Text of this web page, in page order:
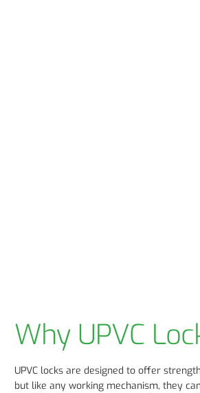
Why UPVC
UPVC locks are designed to offer
but like any working mechanism, they